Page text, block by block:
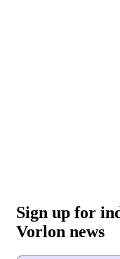
Sign up for
Vorlon news